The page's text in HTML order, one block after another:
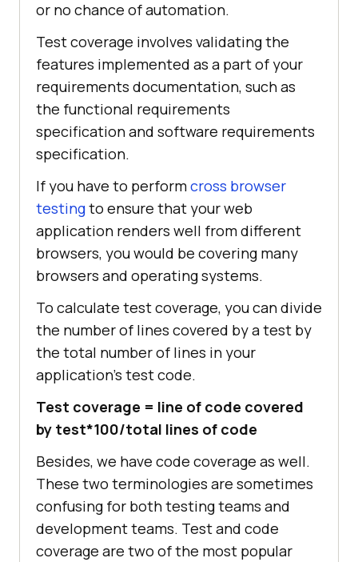
or no chance of automation.
Test coverage involves validating the
features implemented as a part of your
requirements documentation, such as
the functional requirements
specification and software requirements
specification.
If you have to performcross browser
testingto ensure that your web
application renders well from different
browsers, you would be covering many
browsers and operating systems.
To calculate test coverage, you can divide
the number of lines covered by a test by
the total number of lines in your
application’s test code.
Test coverage = line of code covered
by test*100/total lines of code
Besides, we have code coverage as well.
These two terminologies are sometimes
confusing for both testing teams and
development teams. Test and code
coverage are two of the most popular